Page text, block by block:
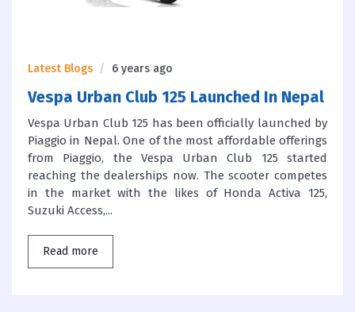
Latest Blogs 6 years ago
Vespa Urban Club 125 Launched In Nepal
Vespa Urban Club 125 has been officially launched by
Piaggio in Nepal. One of the most affordable offerings
from Piaggio, the Vespa Urban Club 125 started
reaching the dealerships now. The scooter competes
in the market with the likes of Honda Activa 125,
Suzuki Access,...
Read more